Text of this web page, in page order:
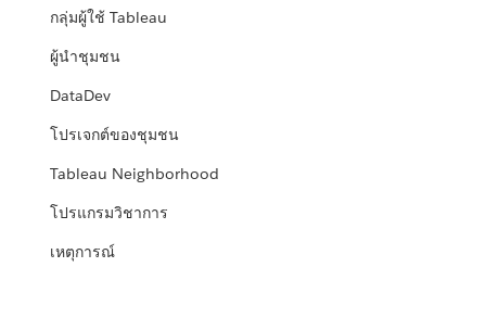
กลุ่มผู้ใช้ Tableau
ผู้นำชุมชน
DataDev
โปรเจกต์ของชุมชน
Tableau Neighborhood
โปรแกรมวิชาการ
เหตุการณ์